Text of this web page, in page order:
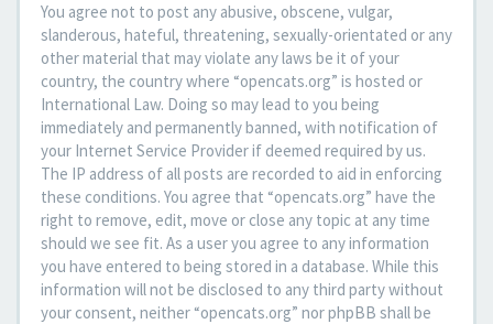
You agree not to post any abusive, obscene, vulgar,
slanderous, hateful, threatening, sexually-orientated or any
other material that may violate any laws be it of your
country, the country where “opencats.org” is hosted or
International Law. Doing so may lead to you being
immediately and permanently banned, with notification of
your Internet Service Provider if deemed required by us.
The IP address of all posts are recorded to aid in enforcing
these conditions. You agree that “opencats.org” have the
right to remove, edit, move or close any topic at any time
should we see fit. As a user you agree to any information
you have entered to being stored in a database. While this
information will not be disclosed to any third party without
your consent, neither “opencats.org” nor phpBB shall be